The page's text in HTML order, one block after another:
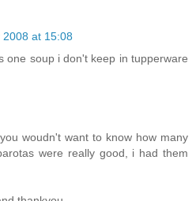
at 15:08
one soup i don't keep in tupperware
woudn't want to know how many
were really good, i had them